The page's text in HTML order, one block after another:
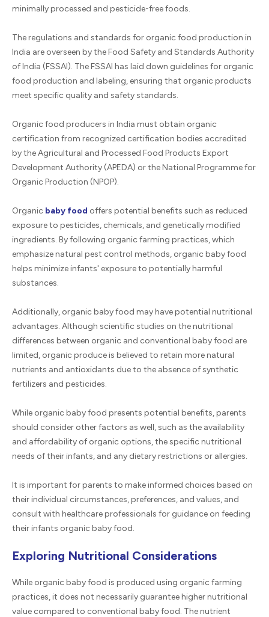
minimally processed and pesticide-free foods.
The regulations and standards for organic food production in
India are overseen by the Food Safety and Standards Authority
of India (FSSAI). The FSSAI has laid down guidelines for organic
food production and labeling, ensuring that organic products
meet specific quality and safety standards.
Organic food producers in India must obtain organic
certification from recognized certification bodies accredited
by the Agricultural and Processed Food Products Export
Development Authority (APEDA) or the National Programme for
Organic Production (NPOP).
Organic baby food offers potential benefits such as reduced
exposure to pesticides, chemicals, and genetically modified
ingredients. By following organic farming practices, which
emphasize natural pest control methods, organic baby food
helps minimize infants' exposure to potentially harmful
substances.
Additionally, organic baby food may have potential nutritional
advantages. Although scientific studies on the nutritional
differences between organic and conventional baby food are
limited, organic produce is believed to retain more natural
nutrients and antioxidants due to the absence of synthetic
fertilizers and pesticides.
While organic baby food presents potential benefits, parents
should consider other factors as well, such as the availability
and affordability of organic options, the specific nutritional
needs of their infants, and any dietary restrictions or allergies.
It is important for parents to make informed choices based on
their individual circumstances, preferences, and values, and
consult with healthcare professionals for guidance on feeding
their infants organic baby food.
Exploring Nutritional Considerations
While organic baby food is produced using organic farming
practices, it does not necessarily guarantee higher nutritional
value compared to conventional baby food. The nutrient